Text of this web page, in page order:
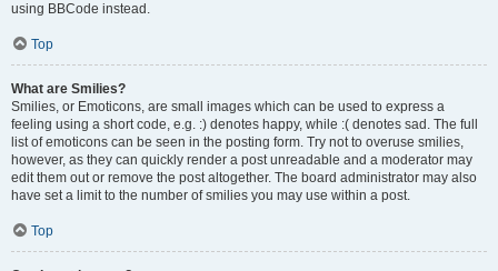
using BBCode instead.
Top
What are Smilies?
Smilies, or Emoticons, are small images which can be used to express a
feeling using a short code, e.g. :) denotes happy, while :( denotes sad. The full
list of emoticons can be seen in the posting form. Try not to overuse smilies,
however, as they can quickly render a post unreadable and a moderator may
edit them out or remove the post altogether. The board administrator may also
have set a limit to the number of smilies you may use within a post.
Top